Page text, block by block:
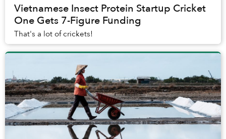
Vietnamese Insect Protein Startup Cricket
One Gets 7-Figure Funding
That's a lot of crickets!